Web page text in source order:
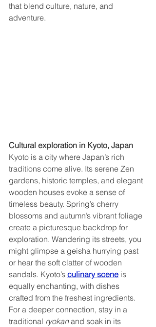
that blend culture, nature, and
adventure.
Cultural exploration in Kyoto, Japan
Kyoto is a city where Japan’s rich
traditions come alive. Its serene Zen
gardens, historic temples, and elegant
wooden houses evoke a sense of
timeless beauty. Spring’s cherry
blossoms and autumn’s vibrant foliage
create a picturesque backdrop for
exploration. Wandering its streets, you
might glimpse a geisha hurrying past
or hear the soft clatter of wooden
sandals. Kyoto’s culinary scene is
equally enchanting, with dishes
crafted from the freshest ingredients.
For a deeper connection, stay in a
traditional ryokan and soak in its